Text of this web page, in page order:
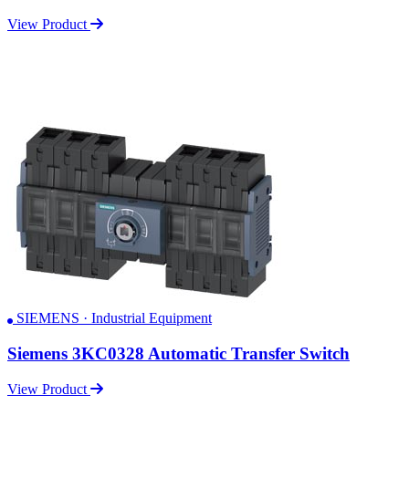
View Product
SIEMENS · Industrial Equipment
Siemens 3KC0328 Automatic Transfer Switch
View Product